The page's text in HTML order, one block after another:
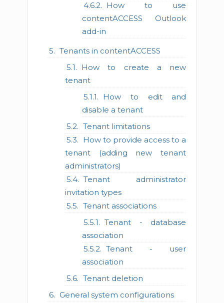
How to use
contentACCESS Outlook
add-in
Tenants in contentACCESS
How to create a new
tenant
How to edit and
disable a tenant
Tenant limitations
How to provide access to a
tenant (adding new tenant
administrators)
Tenant administrator
invitation types
Tenant associations
Tenant - database
association
Tenant - user
association
Tenant deletion
General system configurations